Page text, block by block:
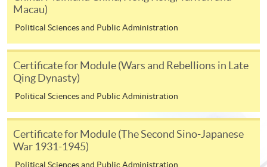
2. Cheque or bank draft
draft made payable to “HKU SPACE”. Please write the
programme title(s) and the applicant’s name on the
back of the cheque.
3. VISA/MasterCard
Course applicants, who are alumni and holders of
HKU SPACE Mastercard, may enjoy a 10-month
Macau)
Political Sciences and Public Administration
Certificate for Module (Wars and Rebellions in Late
Qing Dynasty)
Political Sciences and Public Administration
Certificate for Module (The Second Sino-Japanese
War 1931-1945)
Political Sciences and Public Administration